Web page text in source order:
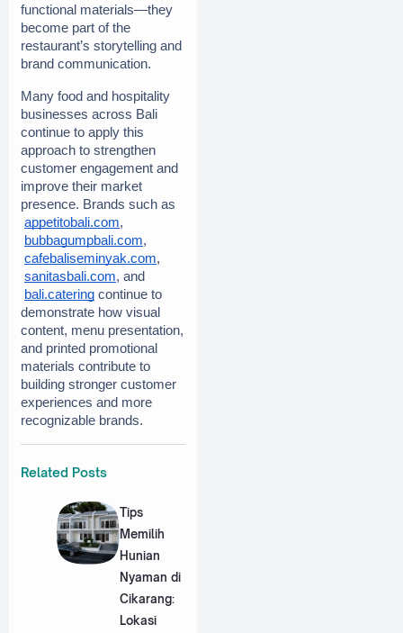
functional materials—they
become part of the
restaurant’s storytelling and
brand communication.
Many food and hospitality
businesses across Bali
continue to apply this
approach to strengthen
customer engagement and
improve their market
presence. Brands such as
appetitobali.com,
bubbagumpbali.com,
cafebaliseminyak.com,
sanitasbali.com, and
bali.catering continue to
demonstrate how visual
content, menu presentation,
and printed promotional
materials contribute to
building stronger customer
experiences and more
recognizable brands.
Related Posts
Tips
Memilih
Hunian
Nyaman di
Cikarang:
Lokasi